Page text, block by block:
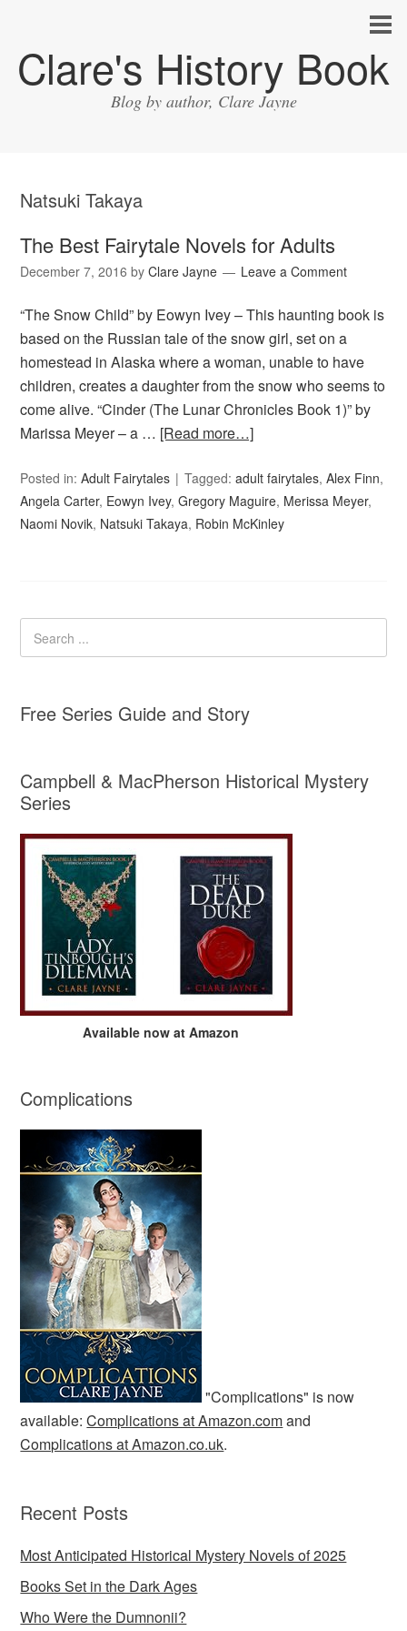
Clare's History Book
Blog by author, Clare Jayne
Natsuki Takaya
The Best Fairytale Novels for Adults
December 7, 2016 byClare Jayne Leave a Comment
“The Snow Child” by Eowyn Ivey – This haunting book is
based on the Russian tale of the snow girl, set on a
homestead in Alaska where a woman, unable to have
children, creates a daughter from the snow who seems to
come alive. “Cinder (The Lunar Chronicles Book 1)” by
Marissa Meyer – a … [Read more…]
Posted in:Adult Fairytales Tagged:adult fairytales,Alex Finn,
Angela Carter, Eowyn Ivey,Gregory Maguire, Merissa Meyer,
Naomi Novik, Natsuki Takaya, Robin McKinley
Free Series Guide and Story
Campbell & MacPherson Historical Mystery
Series
Available now at Amazon
Complications
"Complications" is now
available:Complications at Amazon.comand
Complications at Amazon.co.uk.
Recent Posts
Most Anticipated Historical Mystery Novels of 2025
Books Set in the Dark Ages
Who Were the Dumnonii?